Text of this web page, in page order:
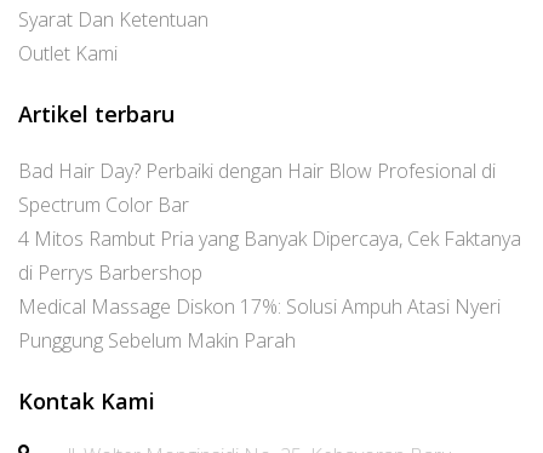
Syarat Dan Ketentuan
Outlet Kami
Artikel terbaru
Bad Hair Day? Perbaiki dengan Hair Blow Profesional di
Spectrum Color Bar
4 Mitos Rambut Pria yang Banyak Dipercaya, Cek Faktanya
di Perrys Barbershop
Medical Massage Diskon 17%: Solusi Ampuh Atasi Nyeri
Punggung Sebelum Makin Parah
Kontak Kami